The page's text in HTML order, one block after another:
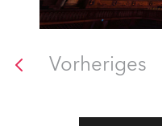
Vorheriges